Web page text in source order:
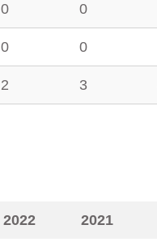
0 0
0 0
2 3
2022 2021